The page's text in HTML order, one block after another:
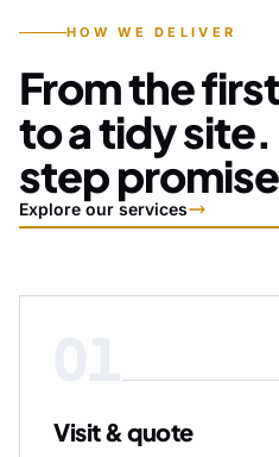
HOW WE DELIVER
From the
to a tidy
step
Explore our services
Visit & quote